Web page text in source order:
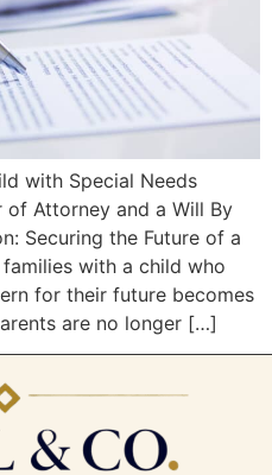
with Special Needs
of Attorney and a Will By
Securing the Future of a
with a child who
for their future becomes
are no longer […]